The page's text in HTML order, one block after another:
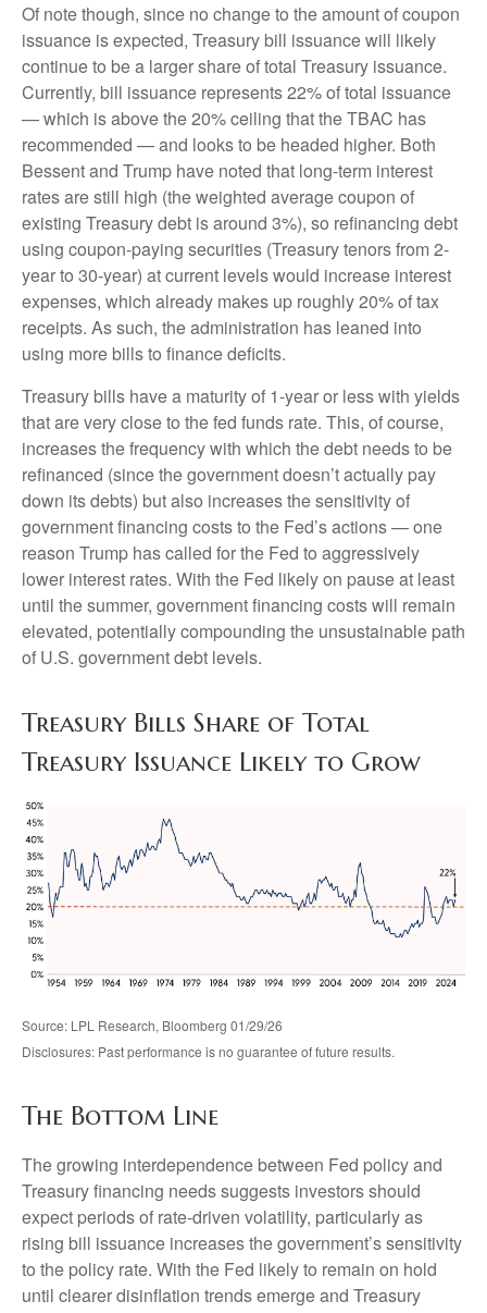
Of note though, since no change to the amount of coupon
issuance is expected, Treasury bill issuance will likely
continue to be a larger share of total Treasury issuance.
Currently, bill issuance represents 22% of total issuance
— which is above the 20% ceiling that the TBAC has
recommended — and looks to be headed higher. Both
Bessent and Trump have noted that long-term interest
rates are still high (the weighted average coupon of
existing Treasury debt is around 3%), so refinancing debt
using coupon-paying securities (Treasury tenors from 2-
year to 30-year) at current levels would increase interest
expenses, which already makes up roughly 20% of tax
receipts. As such, the administration has leaned into
using more bills to finance deficits.
Treasury bills have a maturity of 1-year or less with yields
that are very close to the fed funds rate. This, of course,
increases the frequency with which the debt needs to be
refinanced (since the government doesn’t actually pay
down its debts) but also increases the sensitivity of
government financing costs to the Fed’s actions — one
reason Trump has called for the Fed to aggressively
lower interest rates. With the Fed likely on pause at least
until the summer, government financing costs will remain
elevated, potentially compounding the unsustainable path
of U.S. government debt levels.
Treasury Bills Share of Total
Treasury Issuance Likely to Grow
Source: LPL Research, Bloomberg 01/29/26
Disclosures: Past performance is no guarantee of future results.
The Bottom Line
The growing interdependence between Fed policy and
Treasury financing needs suggests investors should
expect periods of rate‑driven volatility, particularly as
rising bill issuance increases the government’s sensitivity
to the policy rate. With the Fed likely to remain on hold
until clearer disinflation trends emerge and Treasury